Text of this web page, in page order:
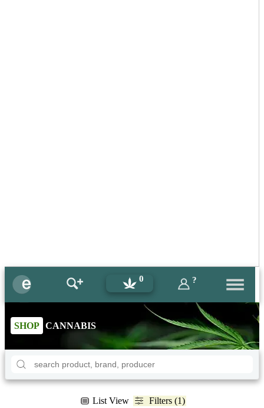
0 ?
SHOP CANNABIS
List View Filters (1)